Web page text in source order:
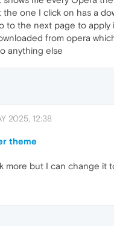
one I click on has a
to the next page to apply
from opera
anything else
2025, 12:38
theme
more but I can change